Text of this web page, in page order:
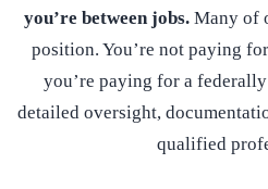
you’re between jobs.Many of
position. You’re not paying
you’re paying for a
detailed oversight,
qualified